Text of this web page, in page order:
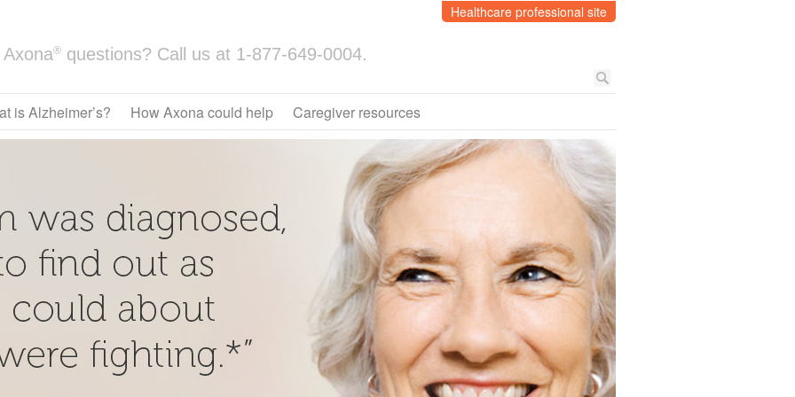
Healthcare professional site
Axona® questions? Call us at 1-877-649-0004.
is Alzheimer’s? How Axona could help Caregiver resources